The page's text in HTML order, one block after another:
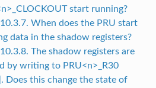
start running?
When does the PRU start
data in the shadow registers?
The shadow registers are
by writing to PRU<n>_R30
Does this change the state of